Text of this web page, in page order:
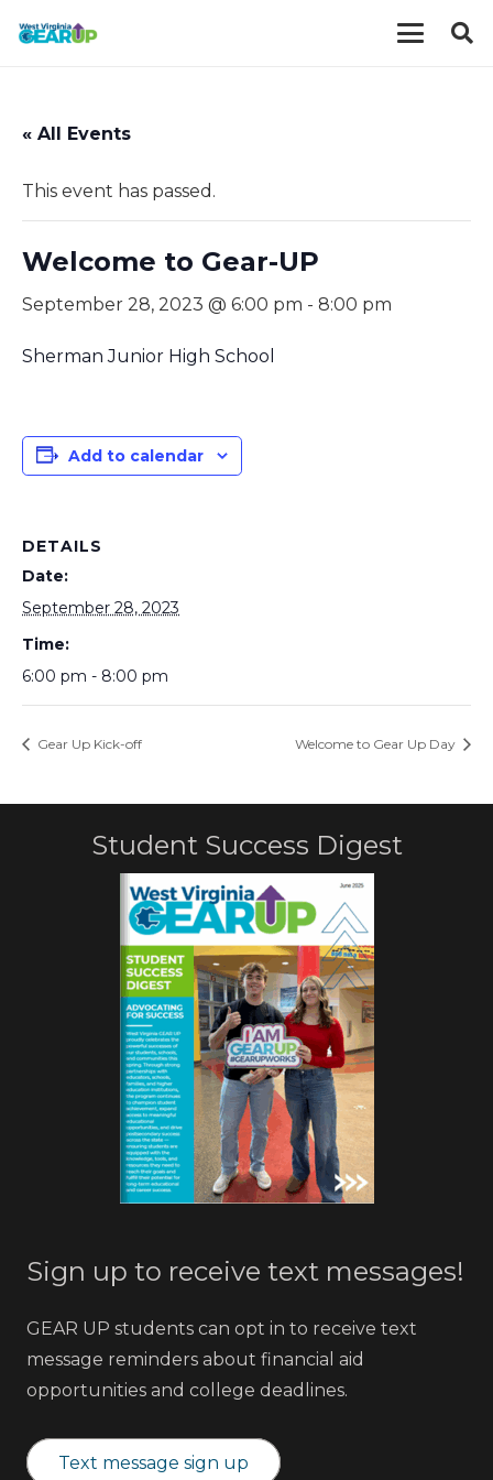
« All Events
This event has passed.
Welcome to Gear-UP
September 28, 2023 @ 6:00 pm - 8:00 pm
Sherman Junior High School
Add to calendar
DETAILS
Date:
September 28, 2023
Time:
6:00 pm - 8:00 pm
Gear Up Kick-off Welcome to Gear Up Day
Student Success Digest
Sign up to receive text messages!
GEAR UP students can opt in to receive text
message reminders about financial aid
opportunities and college deadlines.
Text message sign up